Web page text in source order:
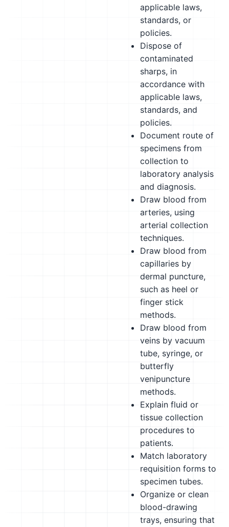
applicable laws,
standards, or
policies.
Dispose of
contaminated
sharps, in
accordance with
applicable laws,
standards, and
policies.
Document route of
specimens from
collection to
laboratory analysis
and diagnosis.
Draw blood from
arteries, using
arterial collection
techniques.
Draw blood from
capillaries by
dermal puncture,
such as heel or
finger stick
methods.
Draw blood from
veins by vacuum
tube, syringe, or
butterfly
venipuncture
methods.
Explain fluid or
tissue collection
procedures to
patients.
Match laboratory
requisition forms to
specimen tubes.
Organize or clean
blood-drawing
trays, ensuring that